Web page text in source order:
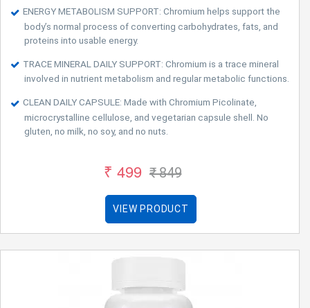
ENERGY METABOLISM SUPPORT: Chromium helps support the
body’s normal process of converting carbohydrates, fats, and
proteins into usable energy.
TRACE MINERAL DAILY SUPPORT: Chromium is a trace mineral
involved in nutrient metabolism and regular metabolic functions.
CLEAN DAILY CAPSULE: Made with Chromium Picolinate,
microcrystalline cellulose, and vegetarian capsule shell. No
gluten, no milk, no soy, and no nuts.
₹ 499 ₹ 849
VIEW PRODUCT